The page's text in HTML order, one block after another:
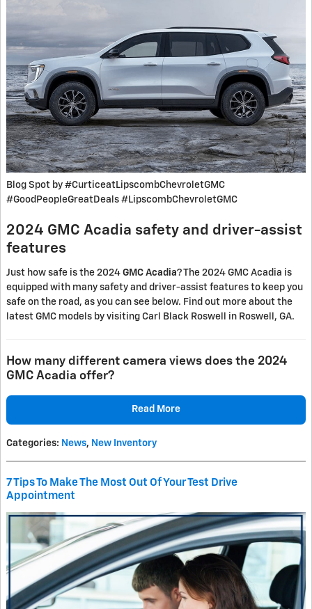
Blog Spot by #CurticeatLipscombChevroletGMC
#GoodPeopleGreatDeals #LipscombChevroletGMC
2024 GMC Acadia safety and driver-assist
features
Just how safe is the 2024 GMC Acadia? The 2024 GMC Acadia is
equipped with many safety and driver-assist features to keep you
safe on the road, as you can see below. Find out more about the
latest GMC models by visiting Carl Black Roswell in Roswell, GA.
How many different camera views does the 2024
GMC Acadia offer?
Read More
Categories: News, New Inventory
7 Tips To Make The Most Out Of Your Test Drive
Appointment